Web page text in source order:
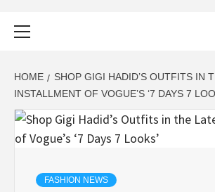
HOME
SHOP GIGI HADID’S OUTFITS IN
INSTALLMENT OF VOGUE’S ‘7 DAYS 7
FASHION NEWS